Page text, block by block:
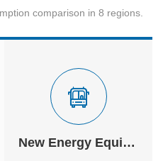
comparison in 8 regions.
New Energy Equipment